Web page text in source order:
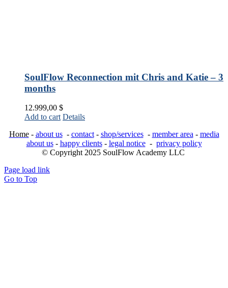
SoulFlow Reconnection mit Chris and Katie – 3
months
12.999,00 $
Add to cart Details
Home- about us - contact- shop/services- member area- media
about us- happy clients- legal notice- privacy policy
© Copyright 2025 SoulFlow Academy LLC
Page load link
Go to Top